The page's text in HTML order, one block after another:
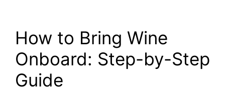
How to Bring Wine
Onboard: Step-by-Step
Guide